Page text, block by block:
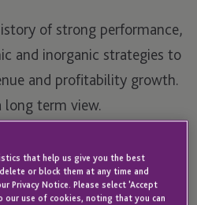
of strong performance,
and inorganic strategies to
and profitability growth.
long term view.
results
that help us give you the best
or block them at any time and
Privacy Notice. Please select 'Accept
our use of cookies, noting that you can